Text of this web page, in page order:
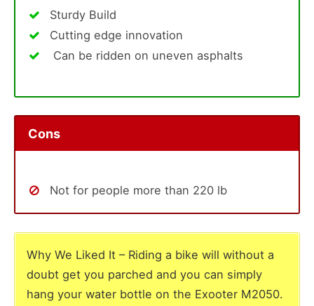
Sturdy Build
Cutting edge innovation
Can be ridden on uneven asphalts
Cons
Not for people more than 220 lb
Why We Liked It – Riding a bike will without a
doubt get you parched and you can simply
hang your water bottle on the Exooter M2050.